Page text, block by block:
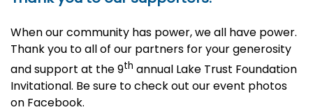
When our community has power, we all have power.
Thank you to all of our partners for your generosity
and support at the 9th annual Lake Trust Foundation
Invitational. Be sure to check out our event photos
on Facebook.